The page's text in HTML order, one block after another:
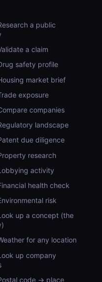
a public
a claim
safety profile
market brief
exposure
companies
landscape
due diligence
research
activity
health check
risk
up a concept (the
for any location
up company
code → place